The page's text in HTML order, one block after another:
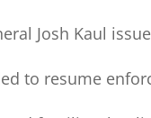
Josh Kaul
to resume